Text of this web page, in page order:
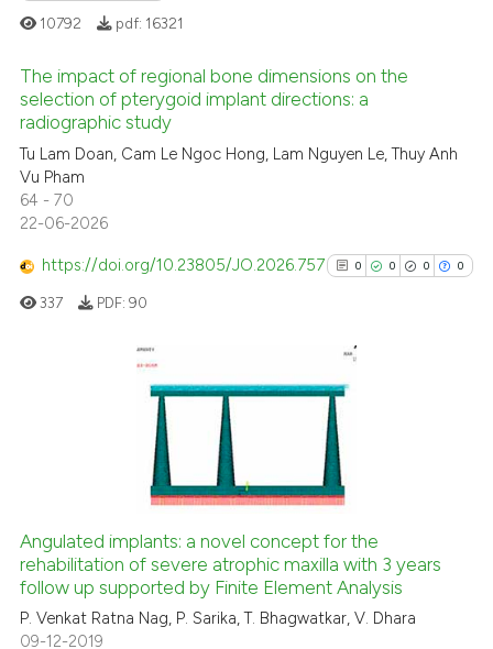
describing whether
claim, and a label
in which section the
was made.
Citing Publications
Supporting
Mentioning
Contrasting
shows how a scientific paper
cited by providing the
describing whether
mentions, or contrasts
claim, and a label
in which section the
was made.
10792 pdf: 16321
The impact of regional bone dimensions on the
selection of pterygoid implant directions: a
radiographic study
Tu Lam Doan, Cam Le Ngoc Hong, Lam Nguyen Le, Thuy Anh
Vu Pham
64 - 70
22-06-2026
https://doi.org/10.23805/JO.2026.757 0 0 0 0
0
Citing Publications
Supporting
Mentioning
Contrasting
See how this article has been
337 PDF: 90
Angulated implants: a novel concept for the
rehabilitation of severe atrophic maxilla with 3 years
follow up supported by Finite Element Analysis
P. Venkat Ratna Nag, P. Sarika, T. Bhagwatkar, V. Dhara
09-12-2019